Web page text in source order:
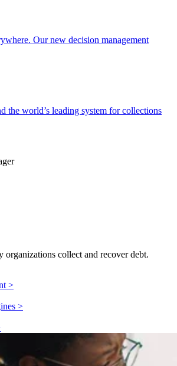
Our new decision management
the world’s leading system for collections
organizations collect and recover debt.
>
>